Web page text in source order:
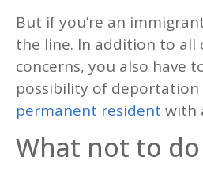
But if you’re an
the line. In addition to all
concerns, you also have
possibility of deportation
permanent resident with
What not to do